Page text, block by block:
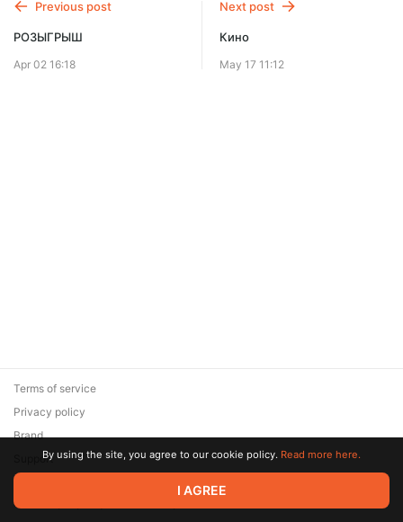
SUBSCRIBE
Previous post
РОЗЫГРЫШ
Apr 02 16:18
Next post
Кино
May 17 11:12
© 2026 Zaya Solutions Limited. All rights reserved. All trademarks
are the property of their respective owners.
Terms of service
Privacy policy
Brand
SupportBy using the site, you agree to our cookie policy. Read more here.
I AGREE